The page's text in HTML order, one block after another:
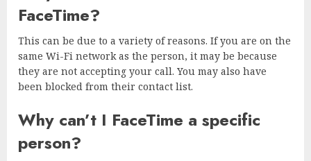
FaceTime?
This can be due to a variety of reasons. If you are on the
same Wi-Fi network as the person, it may be because
they are not accepting your call. You may also have
been blocked from their contact list.
Why can’t I FaceTime a specific
person?